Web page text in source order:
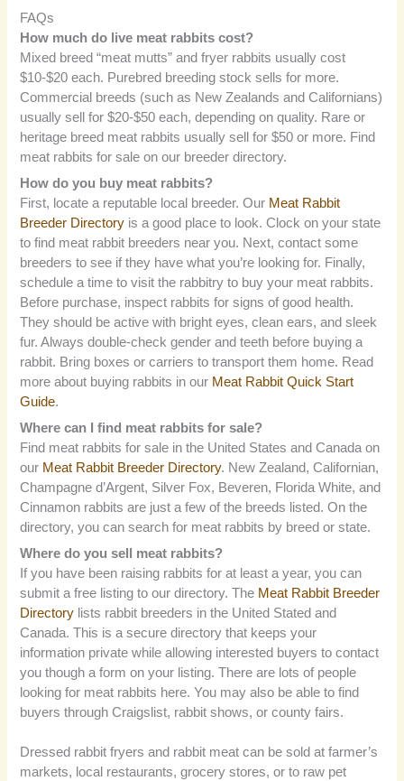
FAQs
How much do live meat rabbits cost?
Mixed breed “meat mutts” and fryer rabbits usually cost
$10-$20 each. Purebred breeding stock sells for more.
Commercial breeds (such as New Zealands and Californians)
usually sell for $20-$50 each, depending on quality. Rare or
heritage breed meat rabbits usually sell for $50 or more. Find
meat rabbits for sale on our breeder directory.
How do you buy meat rabbits?
First, locate a reputable local breeder. Our Meat Rabbit
Breeder Directory is a good place to look. Clock on your state
to find meat rabbit breeders near you. Next, contact some
breeders to see if they have what you’re looking for. Finally,
schedule a time to visit the rabbitry to buy your meat rabbits.
Before purchase, inspect rabbits for signs of good health.
They should be active with bright eyes, clean ears, and sleek
fur. Always double-check gender and teeth before buying a
rabbit. Bring boxes or carriers to transport them home. Read
more about buying rabbits in our Meat Rabbit Quick Start
Guide.
Where can I find meat rabbits for sale?
Find meat rabbits for sale in the United States and Canada on
our Meat Rabbit Breeder Directory. New Zealand, Californian,
Champagne d’Argent, Silver Fox, Beveren, Florida White, and
Cinnamon rabbits are just a few of the breeds listed. On the
directory, you can search for meat rabbits by breed or state.
Where do you sell meat rabbits?
If you have been raising rabbits for at least a year, you can
submit a free listing to our directory. The Meat Rabbit Breeder
Directory lists rabbit breeders in the United Stated and
Canada. This is a secure directory that keeps your
information private while allowing interested buyers to contact
you though a form on your listing. There are lots of people
looking for meat rabbits here. You may also be able to find
buyers through Craigslist, rabbit shows, or county fairs.
Dressed rabbit fryers and rabbit meat can be sold at farmer’s
markets, local restaurants, grocery stores, or to raw pet